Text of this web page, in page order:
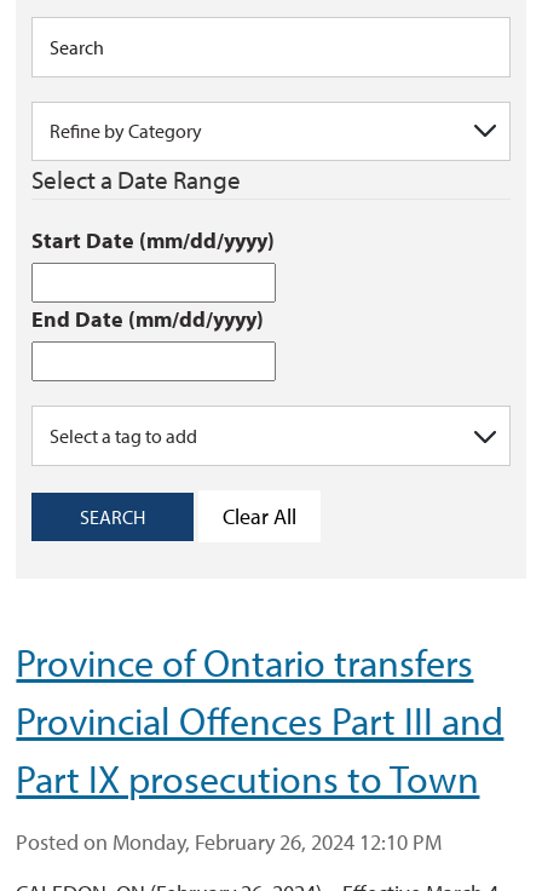
Select a Date Range
Start Date (mm/dd/yyyy)
End Date (mm/dd/yyyy)
SEARCH Clear All
Province of Ontario transfers
Provincial Offences Part III and
Part IX prosecutions to Town
Posted on Monday, February 26, 2024 12:10 PM